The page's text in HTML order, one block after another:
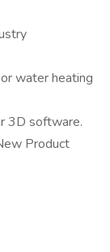
water heating
3D software.
Product